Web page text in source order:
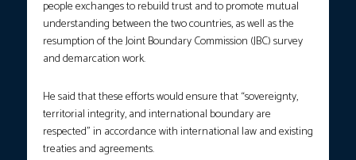
people exchanges to rebuild trust and to promote mutual
understanding between the two countries, as well as the
resumption of the Joint Boundary Commission (JBC) survey
and demarcation work.
He said that these efforts would ensure that “sovereignty,
territorial integrity, and international boundary are
respected” in accordance with international law and existing
treaties and agreements.